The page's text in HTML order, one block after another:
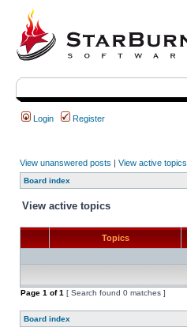
Login Register
View unanswered posts | View active topics
Board index
View active topics
Topics
Page 1 of1 [ Search found 0 matches ]
Board index